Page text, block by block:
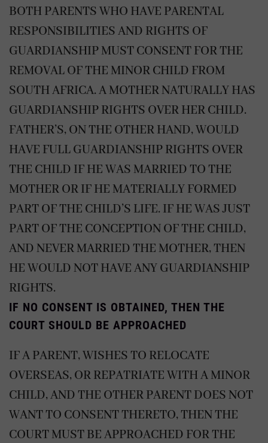
BOTH PARENTS WHO HAVE PARENTAL
RESPONSIBILITIES AND RIGHTS OF
GUARDIANSHIP MUST CONSENT FOR THE
REMOVAL OF THE MINOR CHILD FROM
SOUTH AFRICA. A MOTHER NATURALLY HAS
GUARDIANSHIP RIGHTS OVER HER CHILD.
FATHER’S, ON THE OTHER HAND, WOULD
HAVE FULL GUARDIANSHIP RIGHTS OVER
THE CHILD IF HE WAS MARRIED TO THE
MOTHER OR IF HE MATERIALLY FORMED
PART OF THE CHILD’S LIFE. IF HE WAS JUST
PART OF THE CONCEPTION OF THE CHILD,
AND NEVER MARRIED THE MOTHER, THEN
HE WOULD NOT HAVE ANY GUARDIANSHIP
RIGHTS.
IF NO CONSENT IS OBTAINED, THEN THE
COURT SHOULD BE APPROACHED
IF A PARENT, WISHES TO RELOCATE
OVERSEAS, OR REPATRIATE WITH A MINOR
CHILD, AND THE OTHER PARENT DOES NOT
WANT TO CONSENT THERETO, THEN THE
COURT MUST BE APPROACHED FOR THE